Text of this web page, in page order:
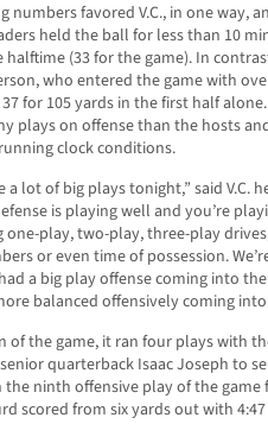
numbers favored V.C., in one way,
held the ball for less than 10
(33 for the game). In
who entered the game with
for 105 yards in the first half
plays on offense than the hosts
clock conditions.
a lot of big plays tonight,” said V.C.
is playing well and you’re
one-play, two-play, three-play
or even time of possession.
a big play offense coming into
balanced offensively coming into
of the game, it ran four plays with
quarterback Isaac Joseph to
ninth offensive play of the game
scored from six yards out with